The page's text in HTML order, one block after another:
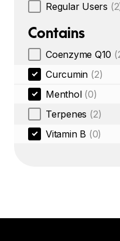
Regular Users
Contains
Coenzyme Q10
Curcumin (2)
Menthol (0)
Terpenes (2)
Vitamin B (0)